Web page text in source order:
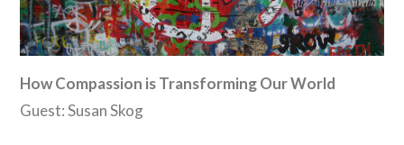
How Compassion is Transforming Our World
Guest: Susan Skog